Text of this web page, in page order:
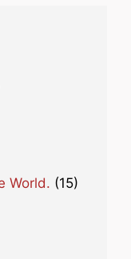
World. (15)